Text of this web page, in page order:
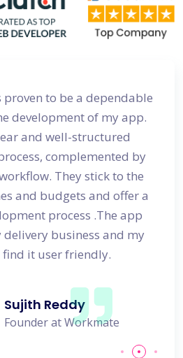
proven to be a dependable
development of my app.
and well-structured
complemented by
They stick to the
and budgets and offer a
process .The app
business and my
it user friendly.
Sujith Reddy
Founder at Workmate